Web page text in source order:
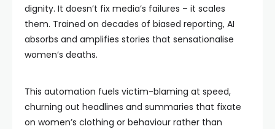
dignity. It doesn’t fix media’s failures – it scales
them. Trained on decades of biased reporting, AI
absorbs and amplifies stories that sensationalise
women’s deaths.
This automation fuels victim-blaming at speed,
churning out headlines and summaries that fixate
on women’s clothing or behaviour rather than